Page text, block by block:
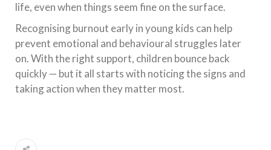
life, even when things seem fine on the surface.
Recognising burnout early in young kids can help
prevent emotional and behavioural struggles later
on. With the right support, children bounce back
quickly — but it all starts with noticing the signs and
taking action when they matter most.